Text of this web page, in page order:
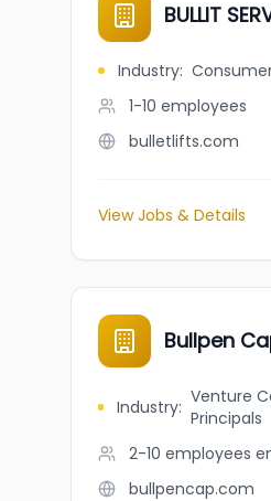
BULLIT
Industry:
1-10 employees
bulletlifts.com
View Jobs & Details
Bullpen
Industry: Venture
Principals
2-10 employees
bullpencap.com